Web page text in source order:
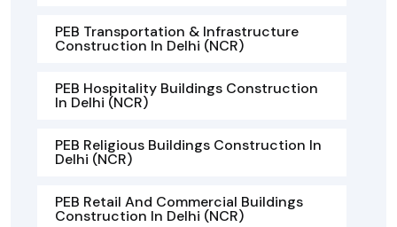
PEB Transportation & Infrastructure
Construction In Delhi (NCR)
PEB Hospitality Buildings Construction
In Delhi (NCR)
PEB Religious Buildings Construction In
Delhi (NCR)
PEB Retail And Commercial Buildings
Construction In Delhi (NCR)